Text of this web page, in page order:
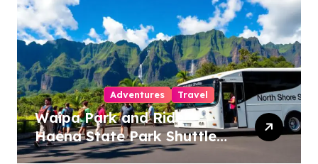
Adventures Travel
Waipa Park and Ride –
Haena State Park Shuttle:
The Ultimate Guide to